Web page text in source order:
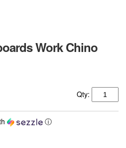
Work Chino
Qty:
ⓘ